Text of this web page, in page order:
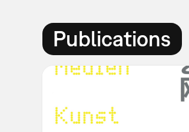
Publications